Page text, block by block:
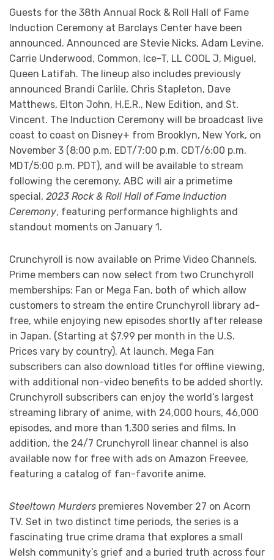
Guests for the 38th Annual Rock & Roll Hall of Fame
Induction Ceremony at Barclays Center have been
announced. Announced are Stevie Nicks, Adam Levine,
Carrie Underwood, Common, Ice-T, LL COOL J, Miguel,
Queen Latifah. The lineup also includes previously
announced Brandi Carlile, Chris Stapleton, Dave
Matthews, Elton John, H.E.R., New Edition, and St.
Vincent. The Induction Ceremony will be broadcast live
coast to coast on Disney+ from Brooklyn, New York, on
November 3 (8:00 p.m. EDT/7:00 p.m. CDT/6:00 p.m.
MDT/5:00 p.m. PDT), and will be available to stream
following the ceremony. ABC will air a primetime
special, 2023 Rock & Roll Hall of Fame Induction
Ceremony, featuring performance highlights and
standout moments on January 1.
Crunchyroll is now available on Prime Video Channels.
Prime members can now select from two Crunchyroll
memberships: Fan or Mega Fan, both of which allow
customers to stream the entire Crunchyroll library ad-
free, while enjoying new episodes shortly after release
in Japan. (Starting at $7.99 per month in the U.S.
Prices vary by country). At launch, Mega Fan
subscribers can also download titles for offline viewing,
with additional non-video benefits to be added shortly.
Crunchyroll subscribers can enjoy the world’s largest
streaming library of anime, with 24,000 hours, 46,000
episodes, and more than 1,300 series and films. In
addition, the 24/7 Crunchyroll linear channel is also
available now for free with ads on Amazon Freevee,
featuring a catalog of fan-favorite anime.
Steeltown Murders premieres November 27 on Acorn
TV. Set in two distinct time periods, the series is a
fascinating true crime drama that explores a small
Welsh community’s grief and a buried truth across four